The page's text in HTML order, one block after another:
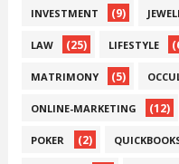
INVESTMENT (9)
LAW (25) LIFESTYLE
MATRIMONY (5)
ONLINE-MARKETING (12)
POKER (2)